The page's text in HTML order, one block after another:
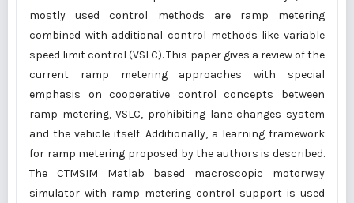
mostly used control methods are ramp metering
combined with additional control methods like variable
speed limit control (VSLC). This paper gives a review of the
current ramp metering approaches with special
emphasis on cooperative control concepts between
ramp metering, VSLC, prohibiting lane changes system
and the vehicle itself. Additionally, a learning framework
for ramp metering proposed by the authors is described.
The CTMSIM Matlab based macroscopic motorway
simulator with ramp metering control support is used